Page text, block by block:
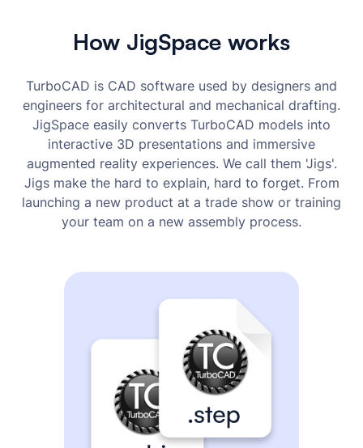
How JigSpace works
TurboCAD is CAD software used by designers and
engineers for architectural and mechanical drafting.
JigSpace easily converts TurboCAD models into
interactive 3D presentations and immersive
augmented reality experiences. We call them 'Jigs'.
Jigs make the hard to explain, hard to forget. From
launching a new product at a trade show or training
your team on a new assembly process.